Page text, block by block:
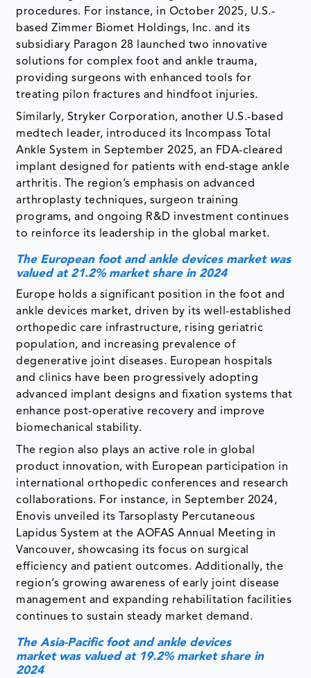
procedures. For instance, in October 2025, U.S.-
based Zimmer Biomet Holdings, Inc. and its
subsidiary Paragon 28 launched two innovative
solutions for complex foot and ankle trauma,
providing surgeons with enhanced tools for
treating pilon fractures and hindfoot injuries.
Similarly, Stryker Corporation, another U.S.-based
medtech leader, introduced its Incompass Total
Ankle System in September 2025, an FDA-cleared
implant designed for patients with end-stage ankle
arthritis. The region’s emphasis on advanced
arthroplasty techniques, surgeon training
programs, and ongoing R&D investment continues
to reinforce its leadership in the global market.
The European foot and ankle devices market was
valued at 21.2% market share in 2024
Europe holds a significant position in the foot and
ankle devices market, driven by its well-established
orthopedic care infrastructure, rising geriatric
population, and increasing prevalence of
degenerative joint diseases. European hospitals
and clinics have been progressively adopting
advanced implant designs and fixation systems that
enhance post-operative recovery and improve
biomechanical stability.
The region also plays an active role in global
product innovation, with European participation in
international orthopedic conferences and research
collaborations. For instance, in September 2024,
Enovis unveiled its Tarsoplasty Percutaneous
Lapidus System at the AOFAS Annual Meeting in
Vancouver, showcasing its focus on surgical
efficiency and patient outcomes. Additionally, the
region’s growing awareness of early joint disease
management and expanding rehabilitation facilities
continues to sustain steady market demand.
The Asia-Pacific foot and ankle devices
market was valued at 19.2% market share in
2024